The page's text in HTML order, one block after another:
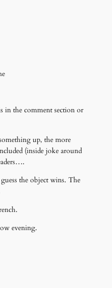
in the comment section or
up, the more
(inside joke around
the object wins. The
evening.